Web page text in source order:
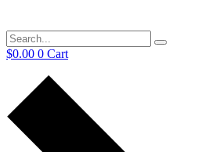
$0.00 0 Cart